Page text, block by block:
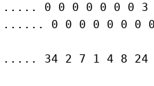
0 0 0 0 0 0 0 3